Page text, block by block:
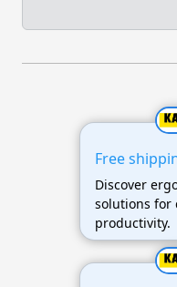
Free
Discover
solutions for
productivity.